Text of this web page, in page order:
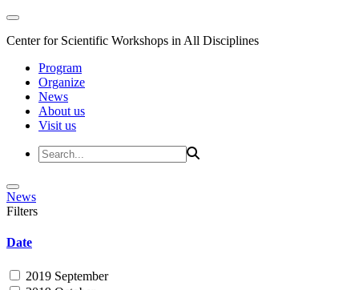
Center for Scientific Workshops in All Disciplines
Program
Organize
News
About us
Visit us
News
Filters
Date
2019 September